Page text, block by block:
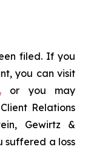
filed. If you
you can visit
or you may
Relations
Gewirtz &
suffered a loss